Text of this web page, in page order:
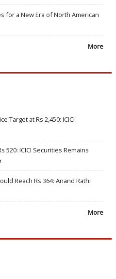
for a New Era of North American
More
Target at Rs 2,450: ICICI
520: ICICI Securities Remains
Reach Rs 364: Anand Rathi
More